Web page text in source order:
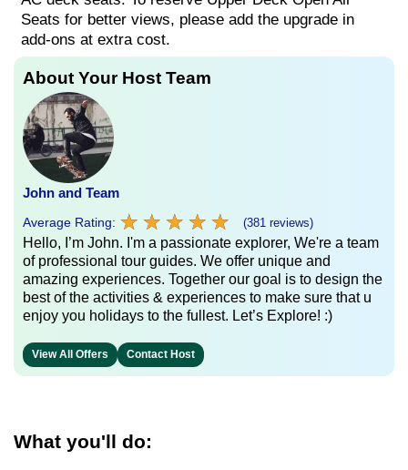
Seats for better views, please add the upgrade in
add-ons at extra cost.
About Your Host Team
John and Team
Average Rating: ★ ★ ★ ★ ★
★ ★ ★ ★ ★ (381 reviews)
Hello, I’m John. I'm a passionate explorer, We're a team
of professional tour guides. We offer unique and
amazing experiences. Together our goal is to design the
best of the activities & experiences to make sure that u
enjoy you holidays to the fullest. Let’s Explore! :)
View All Offers Contact Host
What you'll do: